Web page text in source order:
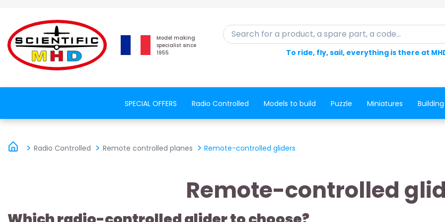
Model making
specialist since
1955
Search for a product, a spare part, a code...
To ride, fly, sail, everything is there at
SPECIAL OFFERS Radio Controlled Models to build Puzzle Miniatures
Radio Controlled Remote controlled planes Remote-controlled gliders
Remote-controlled